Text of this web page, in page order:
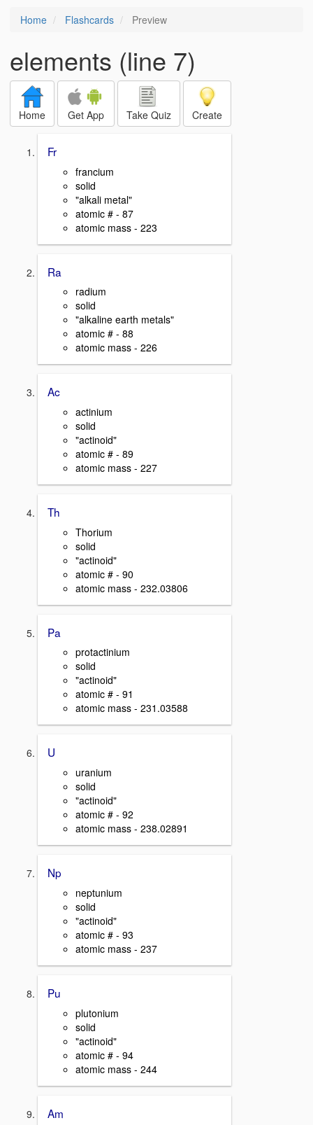
Home Flashcards Preview
elements (line 7)
Home Get App Take Quiz Create
Fr
francium
solid
"alkali metal"
atomic # - 87
atomic mass - 223
Ra
radium
solid
"alkaline earth metals"
atomic # - 88
atomic mass - 226
Ac
actinium
solid
"actinoid"
atomic # - 89
atomic mass - 227
Th
Thorium
solid
"actinoid"
atomic # - 90
atomic mass - 232.03806
Pa
protactinium
solid
"actinoid"
atomic # - 91
atomic mass - 231.03588
U
uranium
solid
"actinoid"
atomic # - 92
atomic mass - 238.02891
Np
neptunium
solid
"actinoid"
atomic # - 93
atomic mass - 237
Pu
plutonium
solid
"actinoid"
atomic # - 94
atomic mass - 244
Am